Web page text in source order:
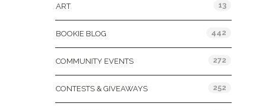
ART 13
BOOKIE BLOG 442
COMMUNITY EVENTS 272
CONTESTS & GIVEAWAYS 252